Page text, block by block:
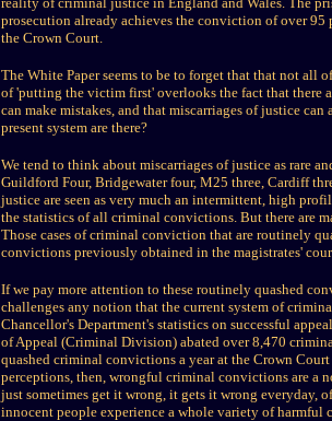
prosecution already achieves the conviction of over 95
the Crown Court.
The White Paper seems to be to forget that that not all
of 'putting the victim first' overlooks the fact that there
can make mistakes, and that miscarriages of justice
present system are there?
We tend to think about miscarriages of justice as rare
Guildford Four, Bridgewater four, M25 three, Cardiff
justice are seen as very much an intermittent, high
the statistics of all criminal convictions. But there are
Those cases of criminal conviction that are routinely
convictions previously obtained in the magistrates'
If we pay more attention to these routinely quashed
challenges any notion that the current system of
Chancellor's Department's statistics on successful
of Appeal (Criminal Division) abated over 8,470
quashed criminal convictions a year at the Crown
perceptions, then, wrongful criminal convictions are a
just sometimes get it wrong, it gets it wrong everyday,
innocent people experience a whole variety of